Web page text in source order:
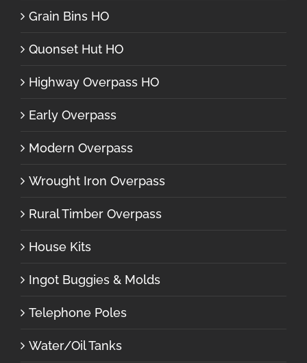
Grain Bins HO
Quonset Hut HO
Highway Overpass HO
Early Overpass
Modern Overpass
Wrought Iron Overpass
Rural Timber Overpass
House Kits
Ingot Buggies & Molds
Telephone Poles
Water/Oil Tanks